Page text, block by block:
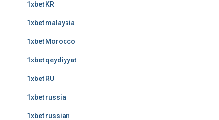
1xbet KR
1xbet malaysia
1xbet Morocco
1xbet qeydiyyat
1xbet RU
1xbet russia
1xbet russian